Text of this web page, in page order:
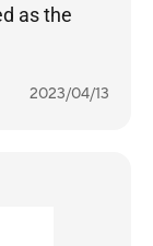
as the
2023/04/13